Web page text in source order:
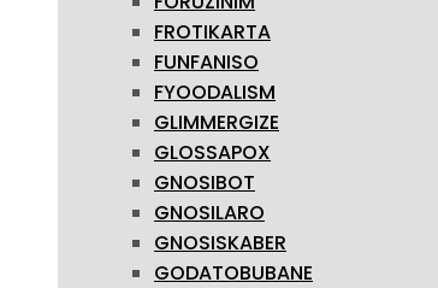
FROTIKARTA
FUNFANISO
FYOODALISM
GLIMMERGIZE
GLOSSAPOX
GNOSIBOT
GNOSILARO
GNOSISKABER
GODATOBUBANE